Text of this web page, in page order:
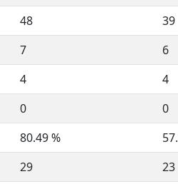
48
39
7
6
4
4
0
0
80.49 %
29
23